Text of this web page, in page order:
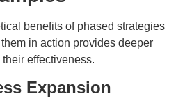
benefits of phased strategies
in action provides deeper
effectiveness.
Expansion